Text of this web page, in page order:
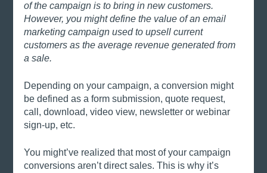
of the campaign is to bring in new customers.
However, you might define the value of an email
marketing campaign used to upsell current
customers as the average revenue generated from
a sale.
Depending on your campaign, a conversion might
be defined as a form submission, quote request,
call, download, video view, newsletter or webinar
sign-up, etc.
You might’ve realized that most of your campaign
conversions aren’t direct sales. This is why it’s